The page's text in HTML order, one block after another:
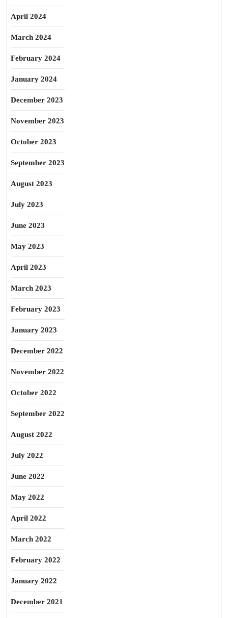
April 2024
March 2024
February 2024
January 2024
December 2023
November 2023
October 2023
September 2023
August 2023
July 2023
June 2023
May 2023
April 2023
March 2023
February 2023
January 2023
December 2022
November 2022
October 2022
September 2022
August 2022
July 2022
June 2022
May 2022
April 2022
March 2022
February 2022
January 2022
December 2021